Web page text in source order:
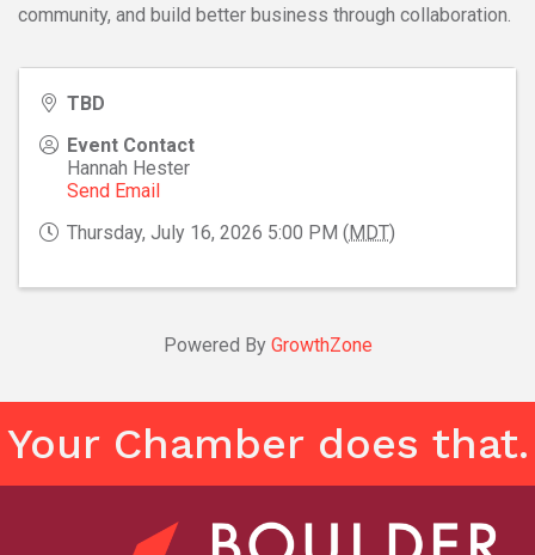
community, and build better business through collaboration.
TBD
Event Contact
Hannah Hester
Send Email
Thursday, July 16, 2026 5:00 PM (MDT)
Powered By GrowthZone
Your Chamber does that.